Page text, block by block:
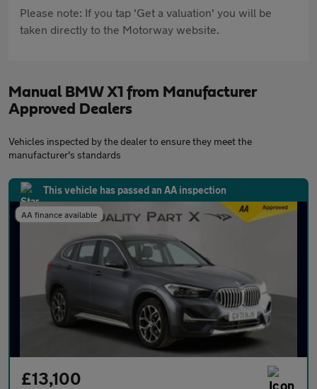
Please note: If you tap 'Get a valuation' you will be
taken directly to the Motorway website.
Manual BMW X1 from Manufacturer
Approved Dealers
Vehicles inspected by the dealer to ensure they meet the
manufacturer's standards
This vehicle has passed an AA inspection
AA finance available
£13,100